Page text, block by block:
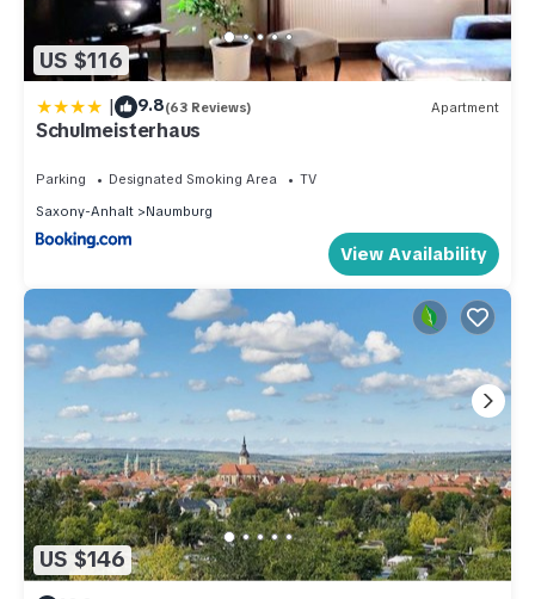
US $116
| 9.8(63 Reviews) Apartment
Schulmeisterhaus
Parking Designated Smoking Area
TV
Saxony-Anhalt
Naumburg
View Availability
US $146